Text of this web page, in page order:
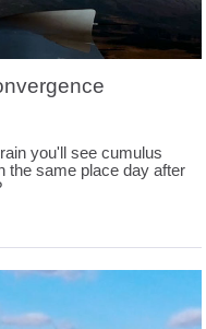
you'll see cumulus
the same place day after